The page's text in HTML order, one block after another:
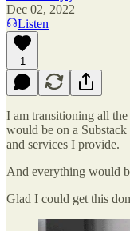
Dec 02, 2022
Listen
1
I am transitioning all the
would be on a
and services I provide.
And everything would
Glad I could get this